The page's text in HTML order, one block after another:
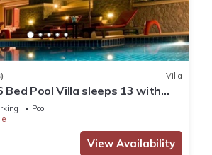
Villa
Bed Pool Villa sleeps 13 with
nr Layan Beach
Pool
View Availability